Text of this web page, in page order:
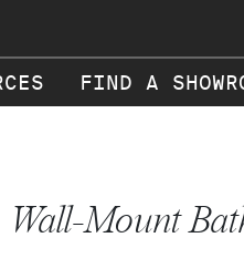
FIND A
Wall-Mount